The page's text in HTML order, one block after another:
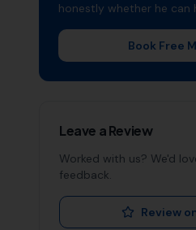
honestly whether he can
Book Free
Leave a Review
Worked with us? We'd
feedback.
Review